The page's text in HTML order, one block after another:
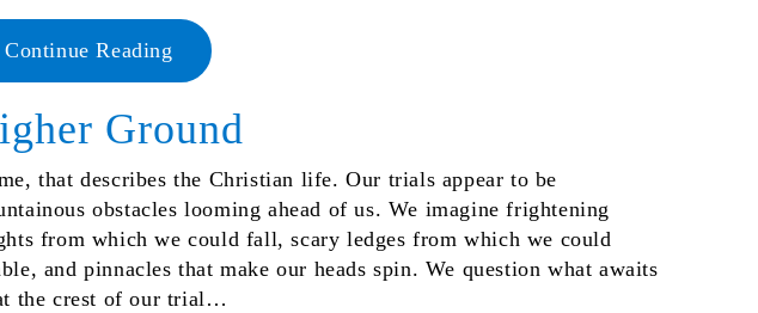
Continue Reading
Ground
that describes the Christian life. Our trials appear to be
obstacles looming ahead of us. We imagine frightening
from which we could fall, scary ledges from which we could
and pinnacles that make our heads spin. We question what awaits
the crest of our trial…